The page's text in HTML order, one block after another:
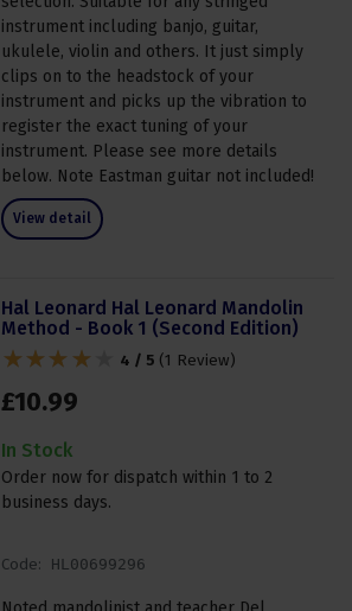
instrument including banjo, guitar,
ukulele, violin and others. It just simply
clips on to the headstock of your
instrument and picks up the vibration to
register the exact tuning of your
instrument. Please see more details
below. Note Eastman guitar not included!
View detail
Hal Leonard Hal Leonard Mandolin
Method - Book 1 (Second Edition)
4 / 5 (1 Review)
Code: HL00699296
£10.99
In Stock
Order now for dispatch within 1 to 2
business days.